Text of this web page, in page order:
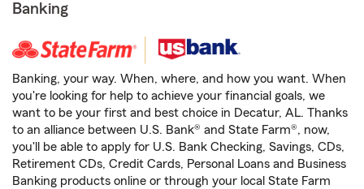
Banking
Banking, your way. When, where, and how you want. When
you're looking for help to achieve your financial goals, we
want to be your first and best choice in Decatur, AL. Thanks
to an alliance between U.S. Bank® and State Farm®, now,
you'll be able to apply for U.S. Bank Checking, Savings, CDs,
Retirement CDs, Credit Cards, Personal Loans and Business
Banking products online or through your local State Farm